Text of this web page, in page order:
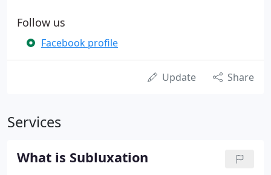
Follow us
Facebook profile
Update Share
Services
What is Subluxation